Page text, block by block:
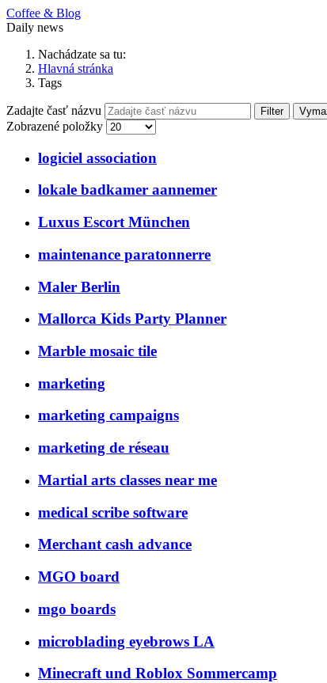
Coffee & Blog
Daily news
Nachádzate sa tu:
Hlavná stránka
Tags
Zadajte časť názvu Filter
Zobrazené položky
logiciel association
lokale badkamer aannemer
Luxus Escort München
maintenance paratonnerre
Maler Berlin
Mallorca Kids Party Planner
Marble mosaic tile
marketing
marketing campaigns
marketing de réseau
Martial arts classes near me
medical scribe software
Merchant cash advance
MGO board
mgo boards
microblading eyebrows LA
Minecraft und Roblox Sommercamp